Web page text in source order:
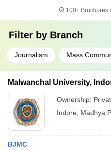
100+ Brochures
Filter by Branch
Journalism Mass
Malwanchal University,
Ownership:
Indore
Madhya
BJMC